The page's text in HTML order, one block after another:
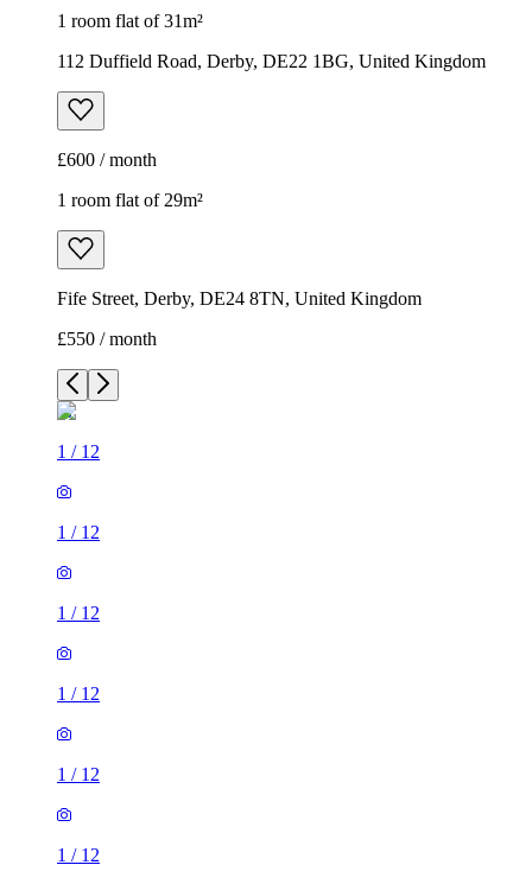
1 room flat of 31m²
112 Duffield Road, Derby, DE22 1BG, United Kingdom
£600 / month
1 room flat of 29m²
Fife Street, Derby, DE24 8TN, United Kingdom
£550 / month
1 / 12
1 / 12
1 / 12
1 / 12
1 / 12
1 / 12